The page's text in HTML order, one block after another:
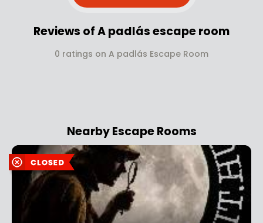
Reviews of A padlás escape room
0 ratings on A padlás Escape Room
Nearby Escape Rooms